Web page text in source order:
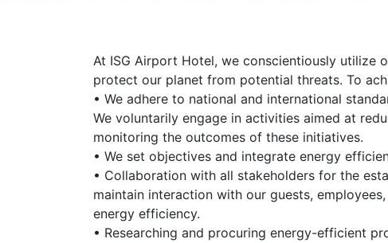
At ISG Airport Hotel, we conscientiously utilize
protect our planet from potential threats. To
• We adhere to national and international
We voluntarily engage in activities aimed at
monitoring the outcomes of these initiatives.
• We set objectives and integrate energy
• Collaboration with all stakeholders for the
maintain interaction with our guests,
energy efficiency.
• Researching and procuring energy-efficient